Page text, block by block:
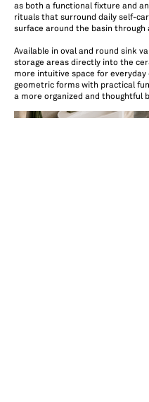
as both a functional fixture and
rituals that surround daily self-
surface around the basin
Available in oval and round sink
storage areas directly into the
more intuitive space for everyday
geometric forms with practical
a more organized and thoughtful